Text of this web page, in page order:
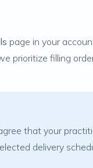
page in your
prioritize filling
that your
delivery